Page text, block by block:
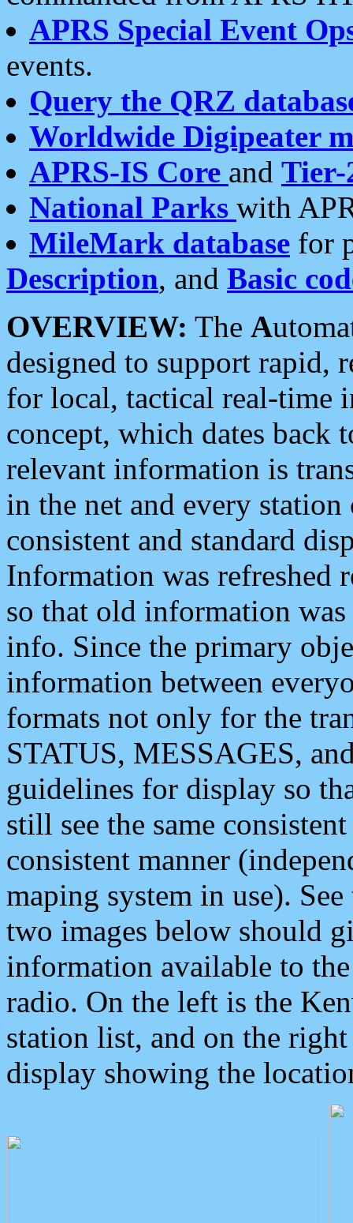
APRS Special Event
events.
Query the QRZ
Worldwide Digipeater
APRS-IS Core and Tier-
National Parks with
MileMark database for
Description, and Basic
OVERVIEW: The A
designed to support rapid,
for local, tactical real-time
concept, which dates back
relevant information is
in the net and every
consistent and standard
Information was refreshed
so that old information
info. Since the primary
information between
formats not only for the
STATUS, MESSAGES,
guidelines for display so
still see the same
consistent manner
maping system in use).
two images below should
information available to
radio. On the left is the
station list, and on the
display showing the